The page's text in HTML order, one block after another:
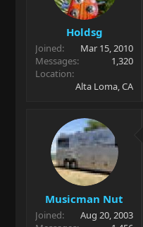
Holdsg
Joined
Mar 15, 2010
Messages
1,320
Location
Alta Loma, CA
Musicman Nut
Joined
Aug 20, 2003